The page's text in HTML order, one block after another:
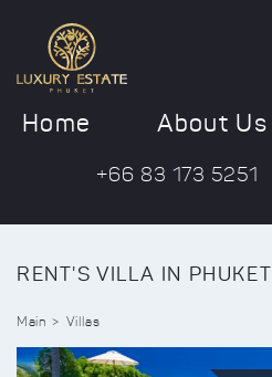
Home About Us
+66 83 173 5251
RENT'S VILLA IN PHUKET
Main Villas